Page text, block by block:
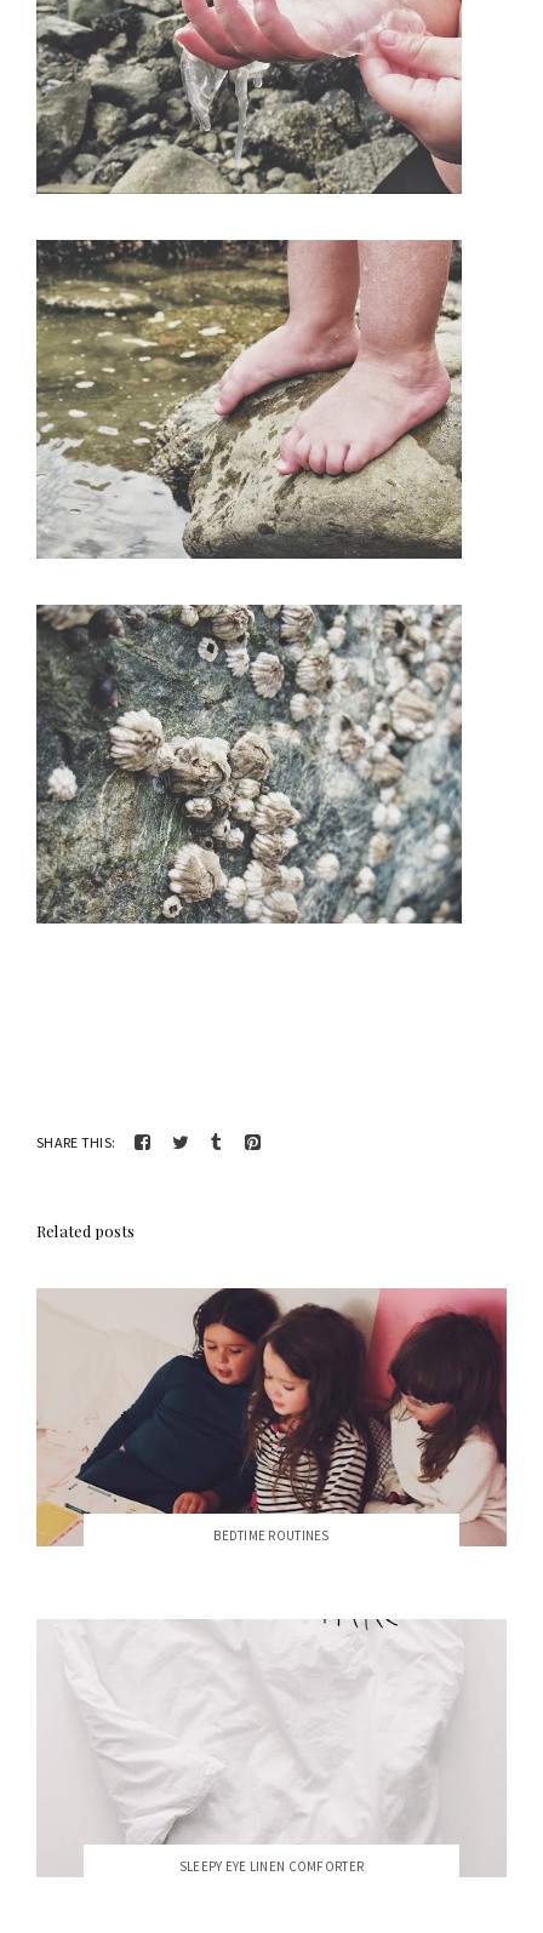
SHARE THIS:
Related posts
BEDTIME ROUTINES
SLEEPY EYE LINEN COMFORTER